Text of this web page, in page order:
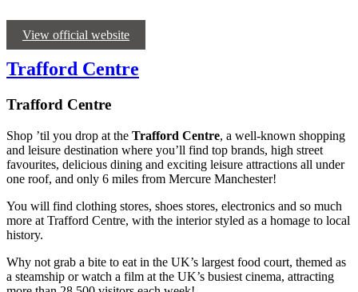
View official website
Trafford Centre
Trafford Centre
Shop ’til you drop at the Trafford Centre, a well-known shopping
and leisure destination where you’ll find top brands, high street
favourites, delicious dining and exciting leisure attractions all under
one roof, and only 6 miles from Mercure Manchester!
You will find clothing stores, shoes stores, electronics and so much
more at Trafford Centre, with the interior styled as a homage to local
history.
Why not grab a bite to eat in the UK’s largest food court, themed as
a steamship or watch a film at the UK’s busiest cinema, attracting